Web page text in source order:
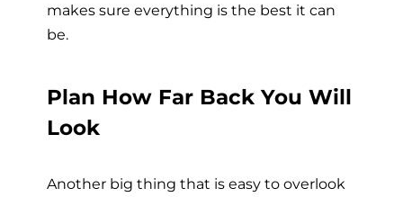
makes sure everything is the best it can
be.
Plan How Far Back You Will
Look
Another big thing that is easy to overlook